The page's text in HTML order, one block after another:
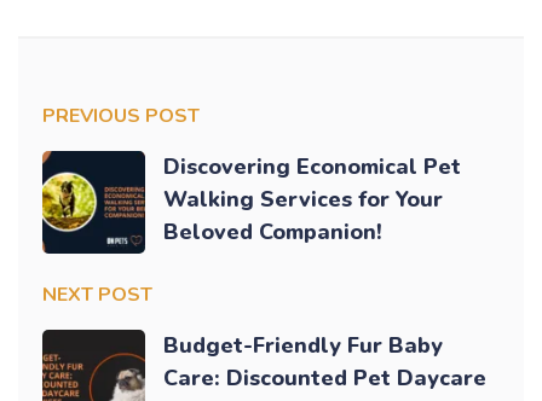
PREVIOUS POST
Discovering Economical Pet
Walking Services for Your
Beloved Companion!
NEXT POST
Budget-Friendly Fur Baby
Care: Discounted Pet Daycare